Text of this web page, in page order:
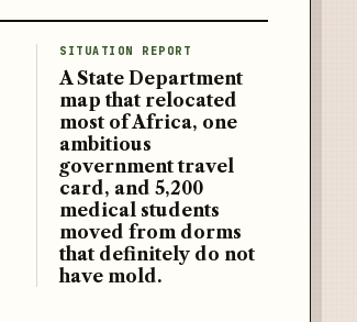
SITUATION REPORT
A State Department
map that relocated
most of Africa, one
ambitious
government travel
card, and 5,200
medical students
moved from dorms
that definitely do not
have mold.